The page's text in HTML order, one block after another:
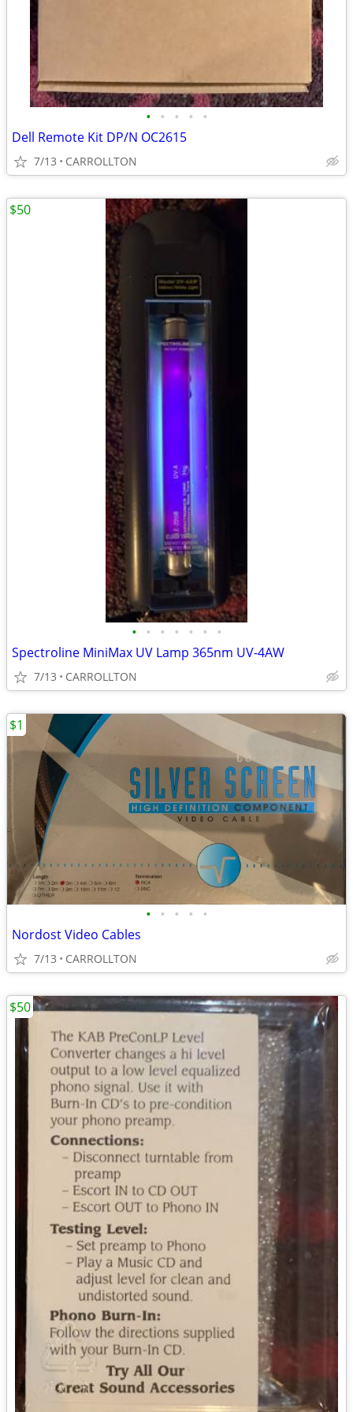
• • • • •
Dell Remote Kit DP/N OC2615
7/13 CARROLLTON
• • • • • • •
Spectroline MiniMax UV Lamp 365nm UV-4AW
7/13 CARROLLTON
$50
• • • • •
Nordost Video Cables
7/13 CARROLLTON
$1
$50